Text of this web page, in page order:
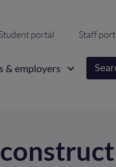
portal Staff
& employers